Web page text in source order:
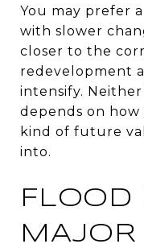
You may prefer
with slower
closer to the
redevelopment
intensify.
depends on
kind of future
into.
FLOOD
MAJOR